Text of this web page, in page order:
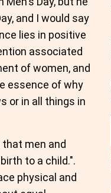
and I would say
lies in positive
associated
of women, and
essence of why
or in all things in
men and
to a child.".
physical and